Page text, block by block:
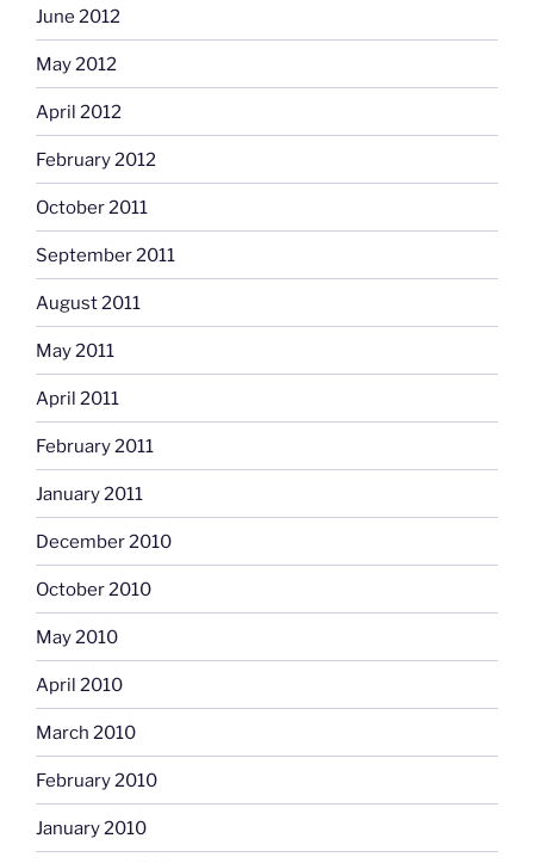
June 2012
May 2012
April 2012
February 2012
October 2011
September 2011
August 2011
May 2011
April 2011
February 2011
January 2011
December 2010
October 2010
May 2010
April 2010
March 2010
February 2010
January 2010